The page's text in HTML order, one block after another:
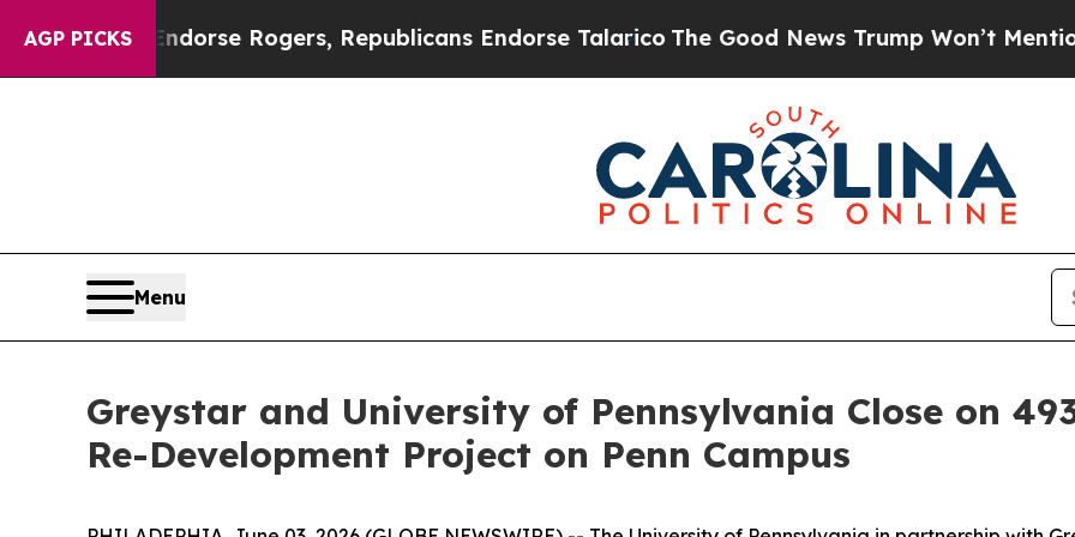
AGP PICKS
Endorse Rogers, Republicans Endorse Talarico The Good News Trump Won’t Mention:
Menu
Greystar and University of Pennsylvania Close on
Re-Development Project on Penn Campus